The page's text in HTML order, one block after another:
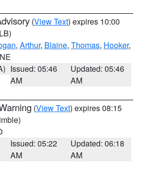
(View Text) expires 10:00
, Arthur, Blaine, Thomas, Hooker,
Issued: 05:46
AM
Updated: 05:46
AM
(View Text) expires 08:15
Issued: 05:22
AM
Updated: 06:18
AM